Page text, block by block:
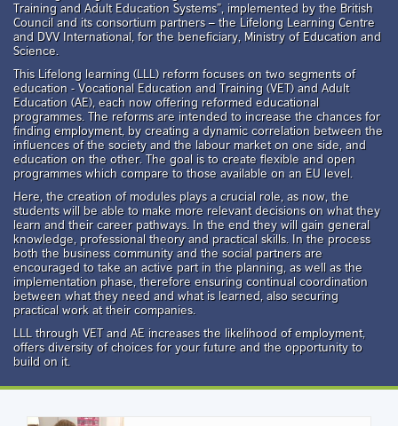
Training and Adult Education Systems”, implemented by the British
Council and its consortium partners – the Lifelong Learning Centre
and DVV International, for the beneficiary, Ministry of Education and
Science.
This Lifelong learning (LLL) reform focuses on two segments of
education - Vocational Education and Training (VET) and Adult
Education (AE), each now offering reformed educational
programmes. The reforms are intended to increase the chances for
finding employment, by creating a dynamic correlation between the
influences of the society and the labour market on one side, and
education on the other. The goal is to create flexible and open
programmes which compare to those available on an EU level.
Here, the creation of modules plays a crucial role, as now, the
students will be able to make more relevant decisions on what they
learn and their career pathways. In the end they will gain general
knowledge, professional theory and practical skills. In the process
both the business community and the social partners are
encouraged to take an active part in the planning, as well as the
implementation phase, therefore ensuring continual coordination
between what they need and what is learned, also securing
practical work at their companies.
LLL through VET and AE increases the likelihood of employment,
offers diversity of choices for your future and the opportunity to
build on it.